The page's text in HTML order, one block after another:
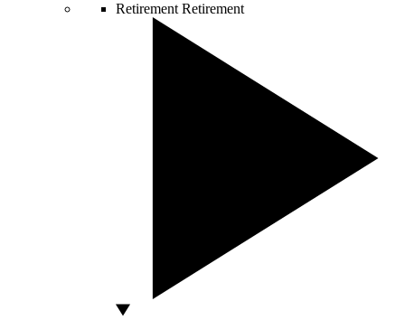
Retirement Retirement